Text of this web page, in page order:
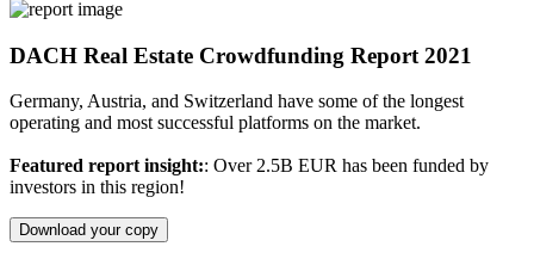
DACH Real Estate Crowdfunding Report 2021
Germany, Austria, and Switzerland have some of the longest
operating and most successful platforms on the market.
Featured report insight:: Over 2.5B EUR has been funded by
investors in this region!
Download your copy